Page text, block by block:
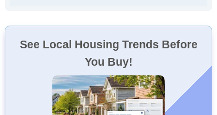
See Local Housing Trends Before
You Buy!